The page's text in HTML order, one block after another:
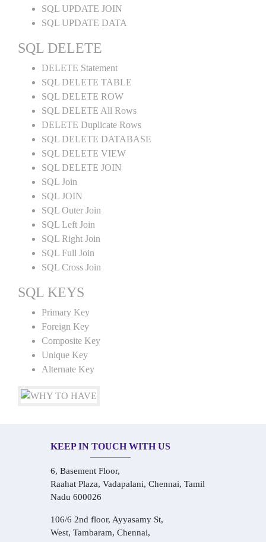
SQL UPDATE JOIN
SQL UPDATE DATA
SQL DELETE
DELETE Statement
SQL DELETE TABLE
SQL DELETE ROW
SQL DELETE All Rows
DELETE Duplicate Rows
SQL DELETE DATABASE
SQL DELETE VIEW
SQL DELETE JOIN
SQL Join
SQL JOIN
SQL Outer Join
SQL Left Join
SQL Right Join
SQL Full Join
SQL Cross Join
SQL KEYS
Primary Key
Foreign Key
Composite Key
Unique Key
Alternate Key
KEEP IN TOUCH WITH US
6, Basement Floor,
Raahat Plaza, Vadapalani, Chennai, Tamil
Nadu 600026
106/6 2nd floor, Ayyasamy St,
West, Tambaram, Chennai,